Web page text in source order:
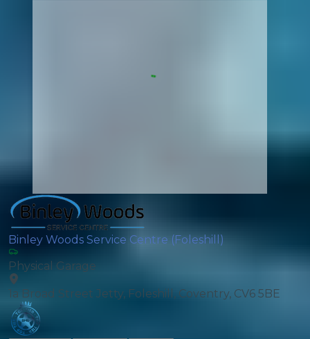
Binley Woods Service Centre (Foleshill)
Physical Garage
1a Broad Street Jetty, Foleshill, Coventry, CV6 5BE